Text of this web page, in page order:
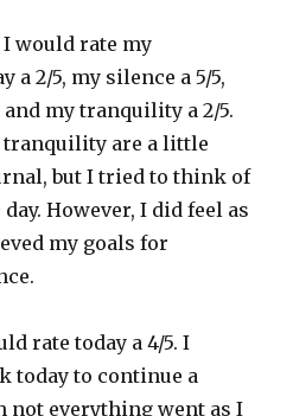
would rate my
a 2/5, my silence a 5/5,
my tranquility a 2/5.
tranquility are a little
but I tried to think of
However, I did feel as
my goals for
rate today a 4/5. I
today to continue a
not everything went as I